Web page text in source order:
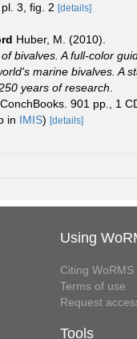
3, fig. 2 [details]
Huber, M. (2010).
bivalves. A full-color
marine bivalves. A
years of research
901 pp., 1
in IMIS) [details]
Using
Citing WoRMS
Terms of use
Request
Tools